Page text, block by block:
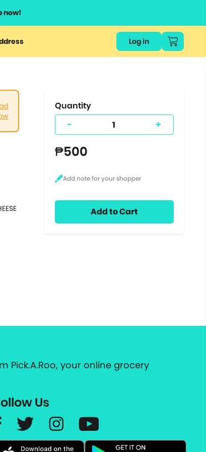
now!
Log in
Quantity
- +
₱500
Add to Cart
Pick.A.Roo, your online grocery
Us